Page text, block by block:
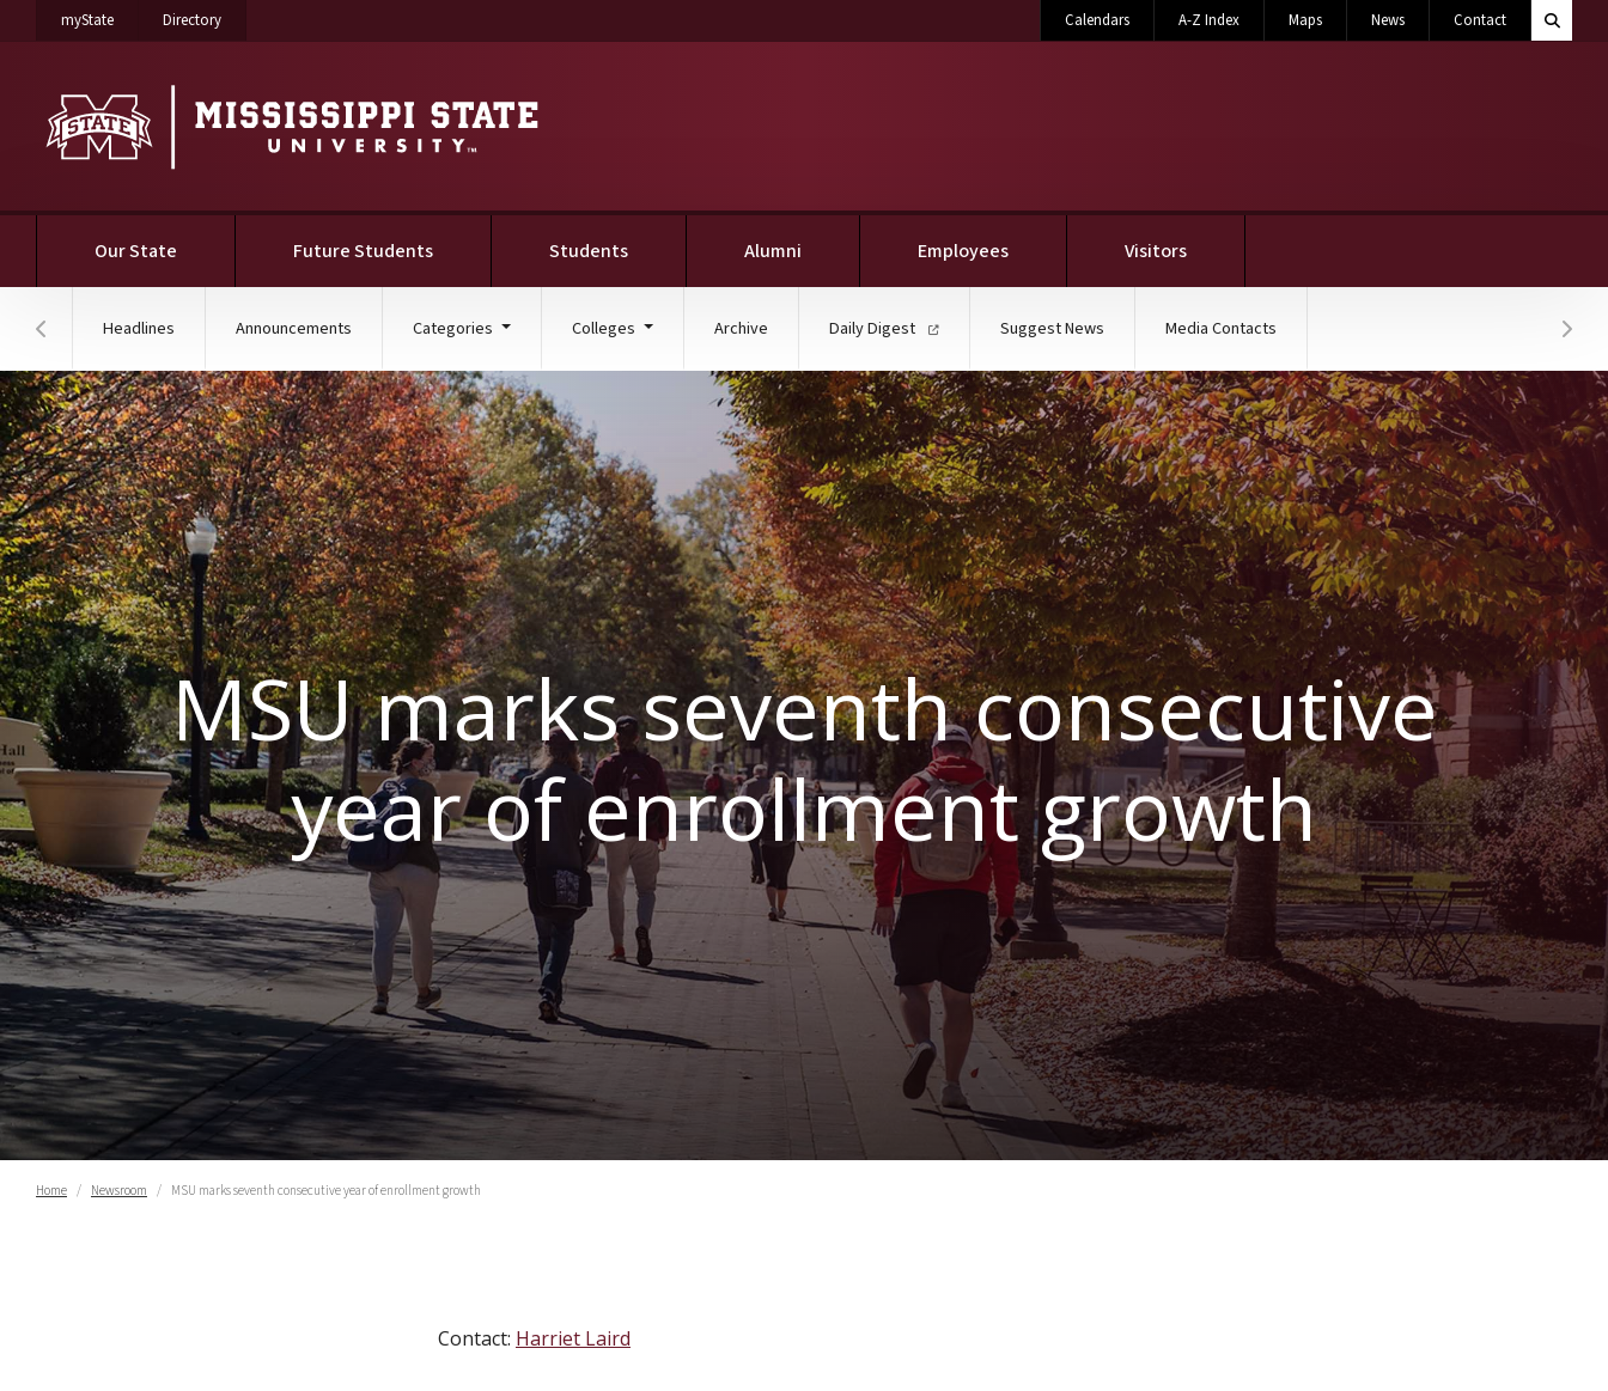
myStateon Mississippi State University
Directoryon Mississippi State University Calendars A-Z Index Maps News Contact Search
Toggle
Our State Future Students Students Alumni Employees Visitors
Hover to scroll section menu to the left
Headlines Announcements Categories Colleges Archive Daily Digest Suggest News Media Contacts
MSU marks seventh consecutive
year of enrollment growth
Home Newsroom MSU marks seventh consecutive year of enrollment growth
Contact: Harriet Laird